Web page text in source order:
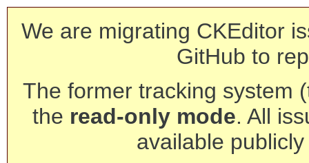
We are migrating CKEditor
GitHub to
The former tracking system
the read-only mode. All
available